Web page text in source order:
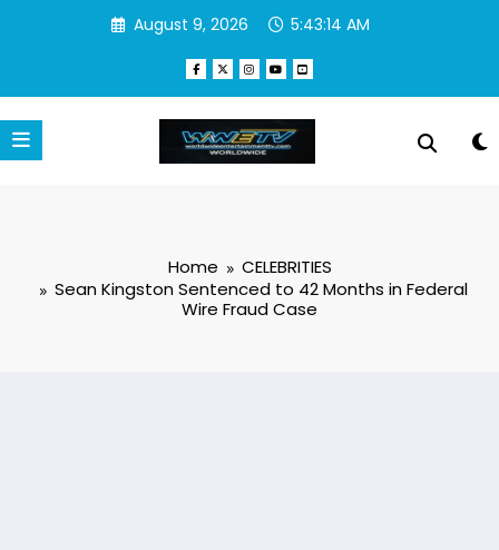
August 9, 2026 5:43:15 AM
Home
CELEBRITIES
Sean Kingston Sentenced to 42 Months in Federal
Wire Fraud Case